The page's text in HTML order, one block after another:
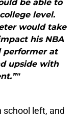
be able to
level.
would take
his NBA
performer at
upside with
school left, and